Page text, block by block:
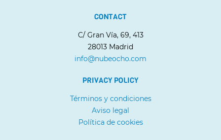
CONTACT
C/ Gran Vía, 69, 413
28013 Madrid
info@nubeocho.com
PRIVACY POLICY
Términos y condiciones
Aviso legal
Política de cookies